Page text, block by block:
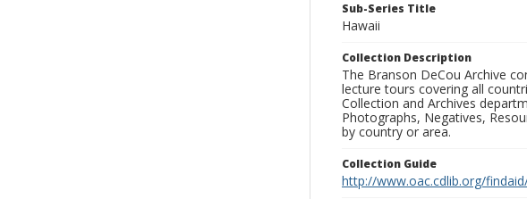
Sub-Series Title
Hawaii
Collection Description
The Branson DeCou Archive
lecture tours covering all
Collection and Archives
Photographs, Negatives,
by country or area.
Collection Guide
http://www.oac.cdlib.org/